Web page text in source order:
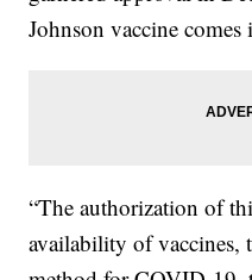
Johnson vaccine comes
“The authorization of
availability of vaccines,